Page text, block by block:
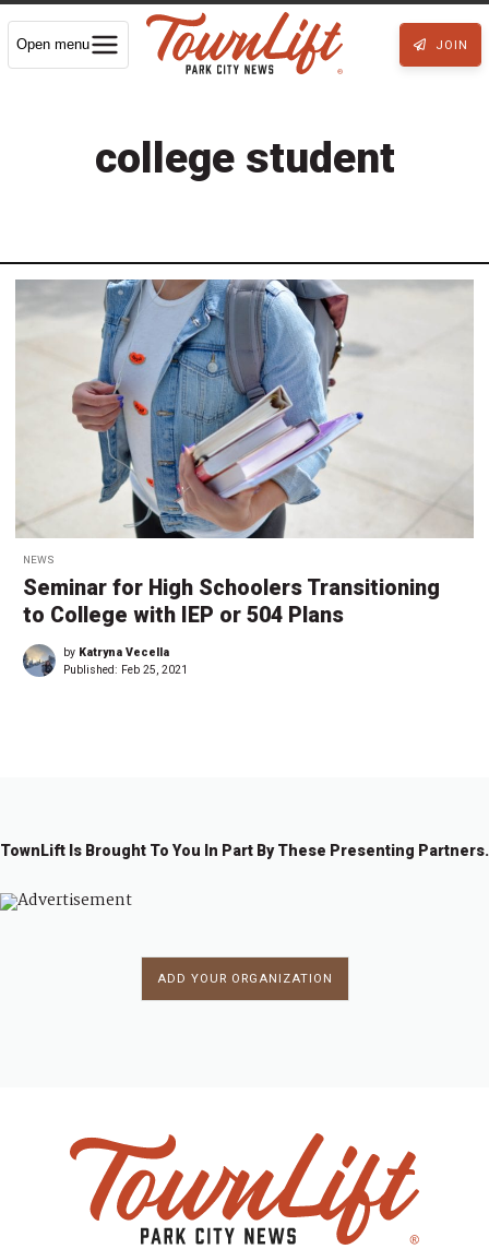
Open menu JOIN
college student
NEWS
Seminar for High Schoolers Transitioning
to College with IEP or 504 Plans
by Katryna Vecella
Published: Feb 25, 2021
TownLift Is Brought To You In Part By These Presenting Partners.
ADD YOUR ORGANIZATION